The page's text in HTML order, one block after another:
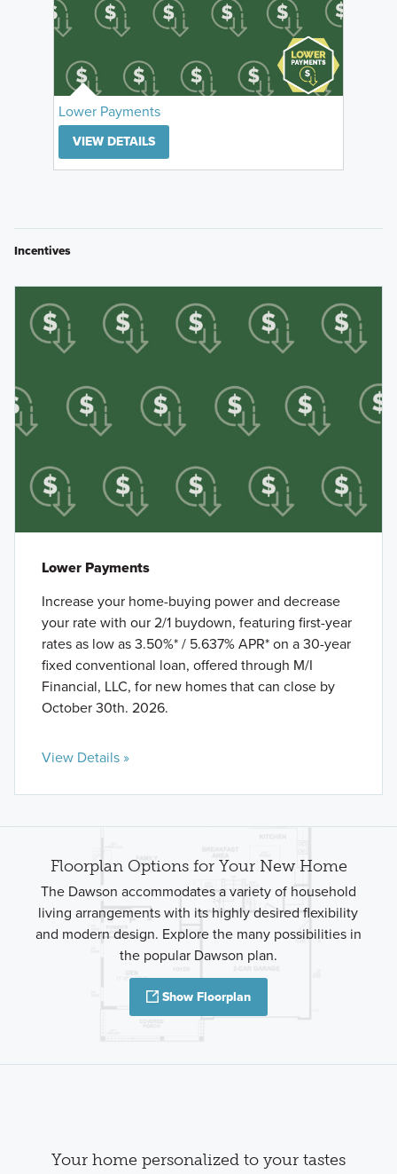
Lower Payments
VIEW DETAILS
Incentives
Lower Payments
Increase your home-buying power and decrease
your rate with our 2/1 buydown, featuring first-year
rates as low as 3.50%* / 5.637% APR* on a 30-year
fixed conventional loan, offered through M/I
Financial, LLC, for new homes that can close by
October 30th. 2026.
View Details »
Floorplan Options for Your New Home
The Dawson accommodates a variety of household
living arrangements with its highly desired flexibility
and modern design. Explore the many possibilities in
the popular Dawson plan.
Show Floorplan
Your home personalized to your tastes